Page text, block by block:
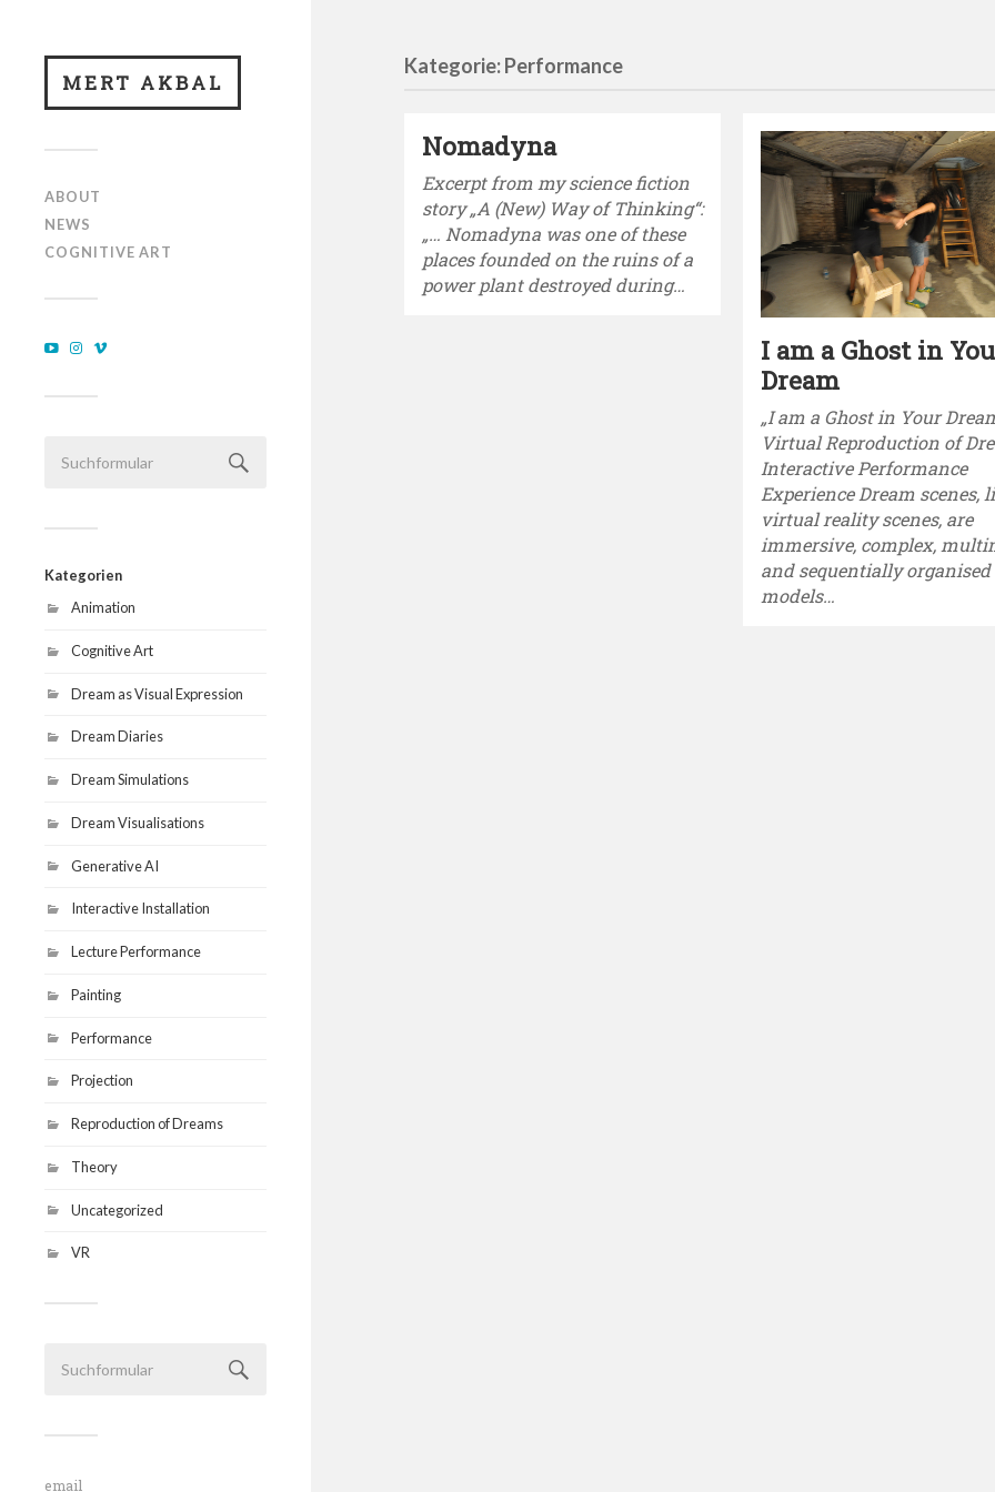
MERT AKBAL
ABOUT
NEWS
COGNITIVE ART
Kategorien
Animation
Cognitive Art
Dream as Visual Expression
Dream Diaries
Dream Simulations
Dream Visualisations
Generative AI
Interactive Installation
Lecture Performance
Painting
Performance
Projection
Reproduction of Dreams
Theory
Uncategorized
VR
email
Kategorie: Performance
Nomadyna
Excerpt from my science fiction
story „A (New) Way of Thinking“:
„… Nomadyna was one of these
places founded on the ruins of a
power plant destroyed during…
I am a Ghost in
Dream
„I am a Ghost in Your
Virtual Reproduction of
Interactive Performance
Experience Dream scenes,
virtual reality scenes, are
immersive, complex,
and sequentially organised
models…